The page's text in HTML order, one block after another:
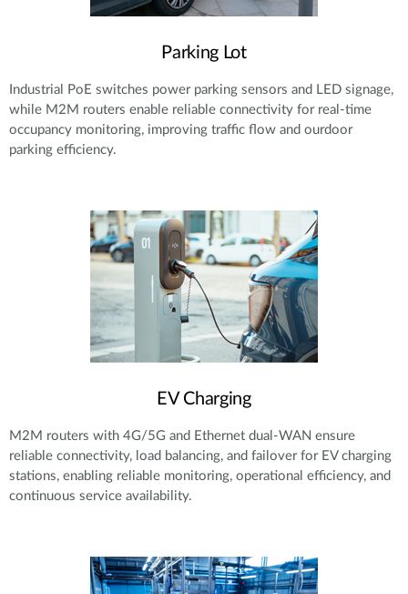
Parking Lot
Industrial PoE switches power parking sensors and LED signage,
while M2M routers enable reliable connectivity for real-time
occupancy monitoring, improving traffic flow and ourdoor
parking efficiency.
EV Charging
M2M routers with 4G/5G and Ethernet dual-WAN ensure
reliable connectivity, load balancing, and failover for EV charging
stations, enabling reliable monitoring, operational efficiency, and
continuous service availability.